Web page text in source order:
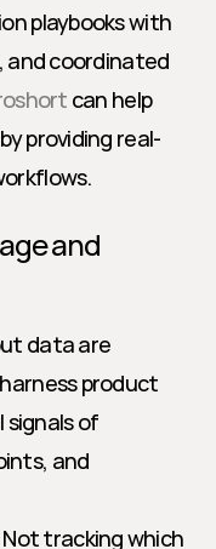
playbooks with
and coordinated
can help
providing real-
and
data are
product
signals of
and
Not tracking which